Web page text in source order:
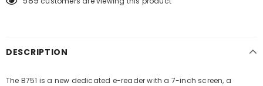
DESCRIPTION
The B751 is a new dedicated e-reader with a 7-inch screen, a